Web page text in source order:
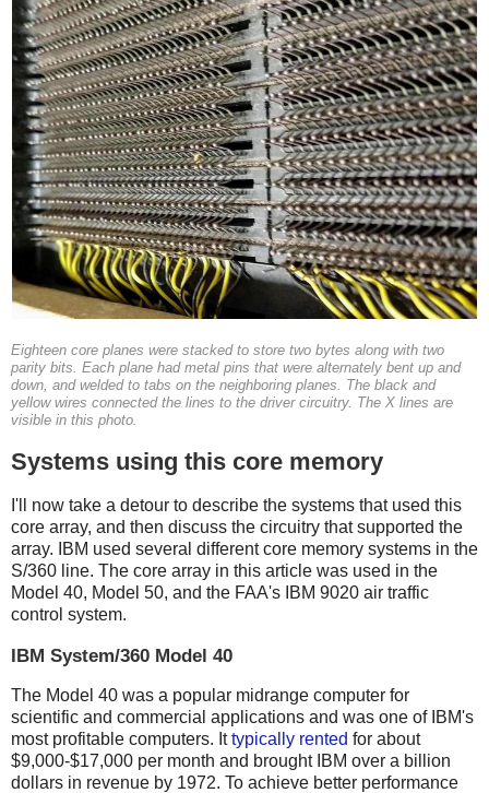
Eighteen core planes were stacked to store two bytes along with two
parity bits. Each plane had metal pins that were alternately bent up and
down, and welded to tabs on the neighboring planes. The black and
yellow wires connected the lines to the driver circuitry. The X lines are
visible in this photo.
Systems using this core memory
I'll now take a detour to describe the systems that used this
core array, and then discuss the circuitry that supported the
array. IBM used several different core memory systems in the
S/360 line. The core array in this article was used in the
Model 40, Model 50, and the FAA's IBM 9020 air traffic
control system.
IBM System/360 Model 40
The Model 40 was a popular midrange computer for
scientific and commercial applications and was one of IBM's
most profitable computers. Ittypically rented for about
$9,000-$17,000 per month and brought IBM over a billion
dollars in revenue by 1972. To achieve better performance